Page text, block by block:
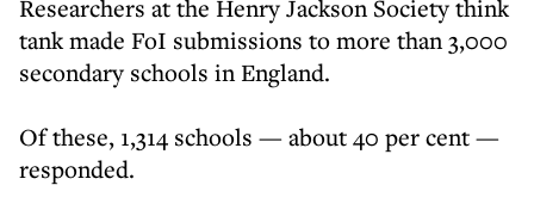
Researchers at the Henry Jackson Society think
tank made FoI submissions to more than 3,000
secondary schools in England.
Of these, 1,314 schools — about 40 per cent —
responded.